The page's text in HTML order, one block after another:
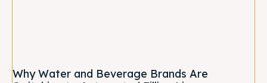
Why Water and Beverage Brands Are